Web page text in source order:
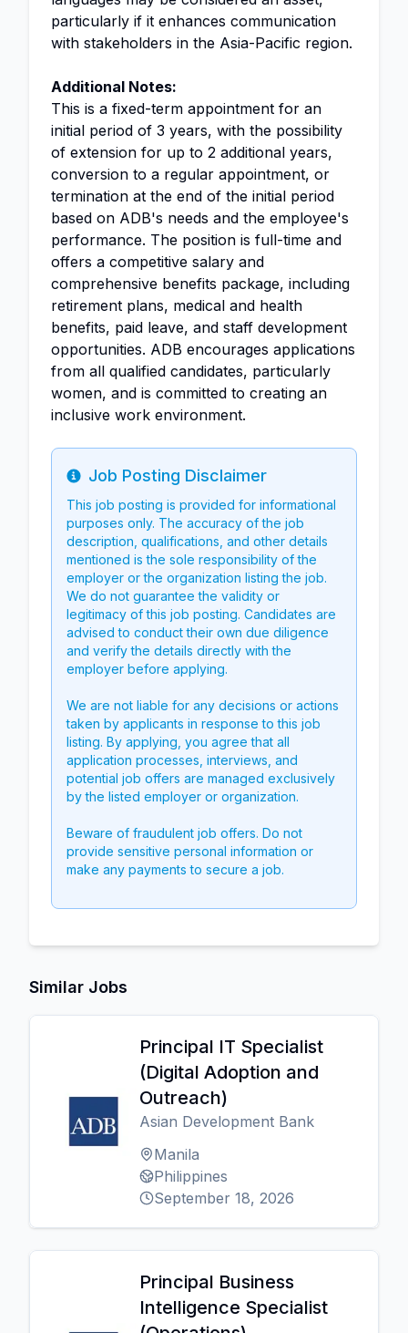
particularly if it enhances communication
with stakeholders in the Asia-Pacific region.
Additional Notes:
This is a fixed-term appointment for an
initial period of 3 years, with the possibility
of extension for up to 2 additional years,
conversion to a regular appointment, or
termination at the end of the initial period
based on ADB's needs and the employee's
performance. The position is full-time and
offers a competitive salary and
comprehensive benefits package, including
retirement plans, medical and health
benefits, paid leave, and staff development
opportunities. ADB encourages applications
from all qualified candidates, particularly
women, and is committed to creating an
inclusive work environment.
Info
Job Posting Disclaimer
This job posting is provided for informational
purposes only. The accuracy of the job
description, qualifications, and other details
mentioned is the sole responsibility of the
employer or the organization listing the job.
We do not guarantee the validity or
legitimacy of this job posting. Candidates are
advised to conduct their own due diligence
and verify the details directly with the
employer before applying.
We are not liable for any decisions or actions
taken by applicants in response to this job
listing. By applying, you agree that all
application processes, interviews, and
potential job offers are managed exclusively
by the listed employer or organization.
Beware of fraudulent job offers. Do not
provide sensitive personal information or
make any payments to secure a job.
Similar Jobs
Principal IT Specialist
(Digital Adoption and
Outreach)
Asian Development Bank
Manila
Philippines
September 18, 2026
Principal Business
Intelligence Specialist